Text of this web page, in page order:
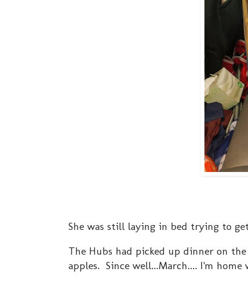
She was still laying in bed trying to
The Hubs had picked up dinner on
apples. Since well...March.... I'm